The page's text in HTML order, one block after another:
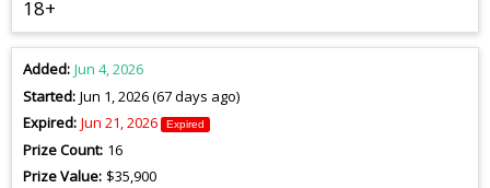
18+
Added Jun 4, 2026
Started Jun 1, 2026 (67 days ago)
Expired Jun 21, 2026 Expired
Prize Count 16
Prize Value $35,900